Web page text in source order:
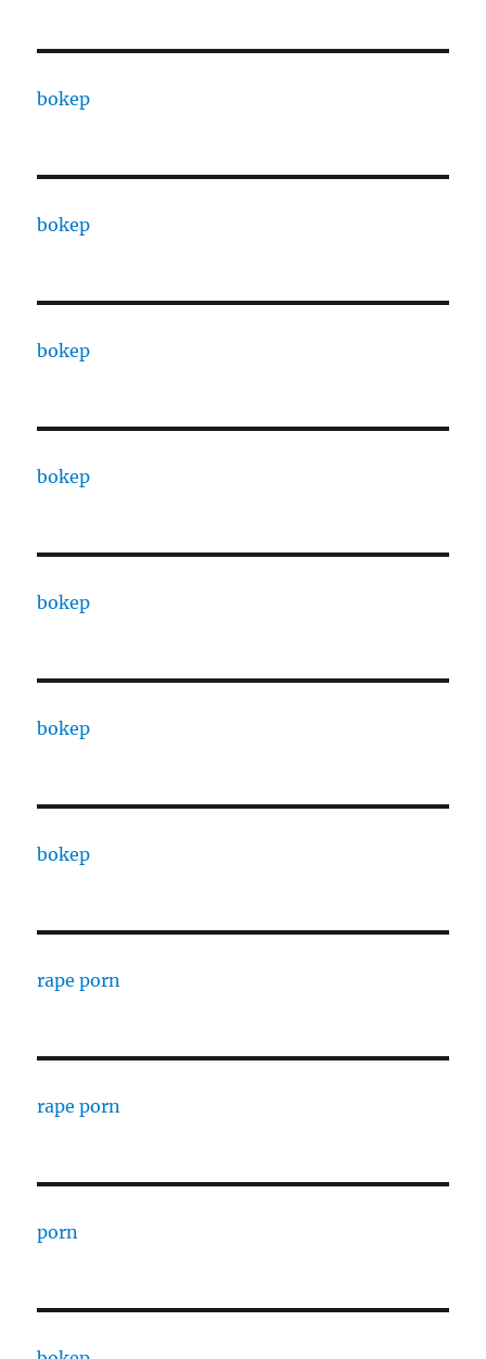
bokep
bokep
bokep
bokep
bokep
bokep
bokep
rape porn
rape porn
porn